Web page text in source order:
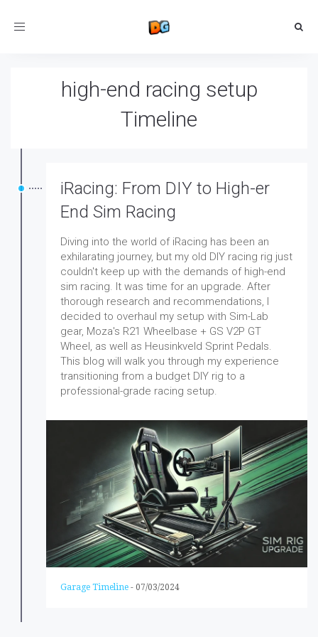
Toggle
high-end racing setup
Timeline
iRacing: From DIY to High-er
End Sim Racing
Diving into the world of iRacing has been an
exhilarating journey, but my old DIY racing rig just
couldn't keep up with the demands of high-end
sim racing. It was time for an upgrade. After
thorough research and recommendations, I
decided to overhaul my setup with Sim-Lab
gear, Moza's R21 Wheelbase + GS V2P GT
Wheel, as well as Heusinkveld Sprint Pedals.
This blog will walk you through my experience
transitioning from a budget DIY rig to a
professional-grade racing setup.
Garage Timeline - 07/03/2024